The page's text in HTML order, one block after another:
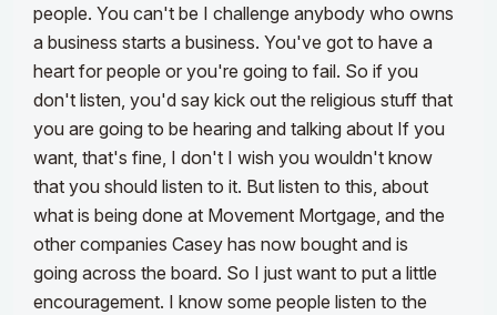
people. You can't be I challenge anybody who owns
a business starts a business. You've got to have a
heart for people or you're going to fail. So if you
don't listen, you'd say kick out the religious stuff that
you are going to be hearing and talking about If you
want, that's fine, I don't I wish you wouldn't know
that you should listen to it. But listen to this, about
what is being done at Movement Mortgage, and the
other companies Casey has now bought and is
going across the board. So I just want to put a little
encouragement. I know some people listen to the